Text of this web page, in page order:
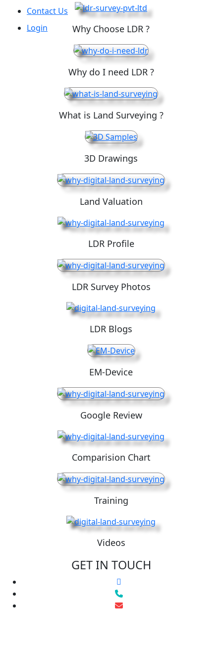
Contact Us
Login
Why Choose LDR ?
Why do I need LDR ?
What is Land Surveying ?
3D Drawings
Land Valuation
LDR Profile
LDR Survey Photos
LDR Blogs
EM-Device
Google Review
Comparision Chart
Training
Videos
GET IN TOUCH